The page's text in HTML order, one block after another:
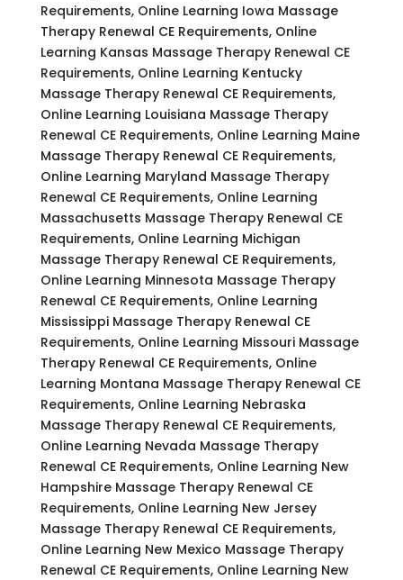
Requirements, Online Learning Iowa Massage
Therapy Renewal CE Requirements, Online
Learning Kansas Massage Therapy Renewal CE
Requirements, Online Learning Kentucky
Massage Therapy Renewal CE Requirements,
Online Learning Louisiana Massage Therapy
Renewal CE Requirements, Online Learning Maine
Massage Therapy Renewal CE Requirements,
Online Learning Maryland Massage Therapy
Renewal CE Requirements, Online Learning
Massachusetts Massage Therapy Renewal CE
Requirements, Online Learning Michigan
Massage Therapy Renewal CE Requirements,
Online Learning Minnesota Massage Therapy
Renewal CE Requirements, Online Learning
Mississippi Massage Therapy Renewal CE
Requirements, Online Learning Missouri Massage
Therapy Renewal CE Requirements, Online
Learning Montana Massage Therapy Renewal CE
Requirements, Online Learning Nebraska
Massage Therapy Renewal CE Requirements,
Online Learning Nevada Massage Therapy
Renewal CE Requirements, Online Learning New
Hampshire Massage Therapy Renewal CE
Requirements, Online Learning New Jersey
Massage Therapy Renewal CE Requirements,
Online Learning New Mexico Massage Therapy
Renewal CE Requirements, Online Learning New